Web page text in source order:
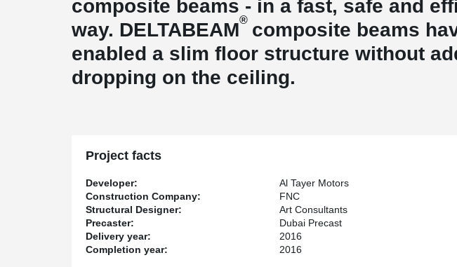
composite beams - in a fast, safe and
way. DELTABEAM® composite beams
enabled a slim floor structure without
dropping on the ceiling.
Project facts
Developer:
Al Tayer Motors
Construction Company:
FNC
Structural Designer:
Art Consultants
Precaster:
Dubai Precast
Delivery year:
2016
Completion year:
2016